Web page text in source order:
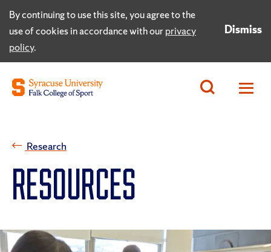
By continuing to use this site, you agree to the
use of cookies in accordance with ourprivacy
policy.
Dismiss
Research
RESOURCES